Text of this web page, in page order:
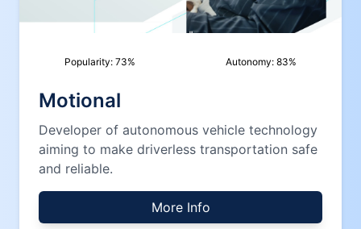
Popularity: 73% Autonomy: 83%
Motional
Developer of autonomous vehicle technology
aiming to make driverless transportation safe
and reliable.
More Info